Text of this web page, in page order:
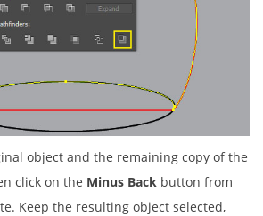
object and the remaining copy of the
click on the Minus Back button from
Keep the resulting object selected,